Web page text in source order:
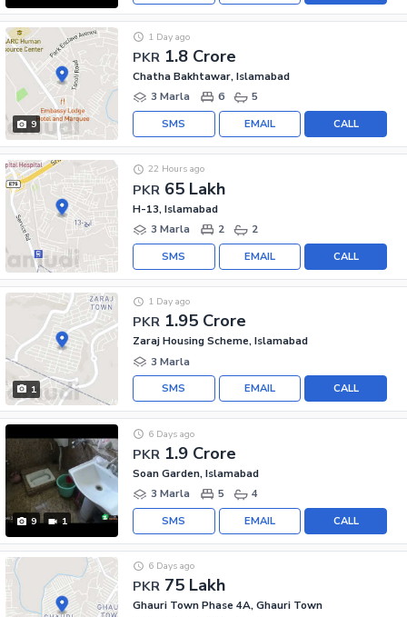
9
PKR 1.8 Crore
1 Day ago
Chatha Bakhtawar, Islamabad
3 Marla
6 5
CALL
EMAIL
SMS
PKR 65 Lakh
22 Hours ago
H-13, Islamabad
3 Marla
2 2
CALL
EMAIL
SMS
1
PKR 1.95 Crore
1 Day ago
Zaraj Housing Scheme, Islamabad
3 Marla
CALL
EMAIL
SMS
9 1
PKR 1.9 Crore
6 Days ago
Soan Garden, Islamabad
3 Marla
5 4
CALL
EMAIL
SMS
PKR 75 Lakh
6 Days ago
Ghauri Town Phase 4A, Ghauri Town